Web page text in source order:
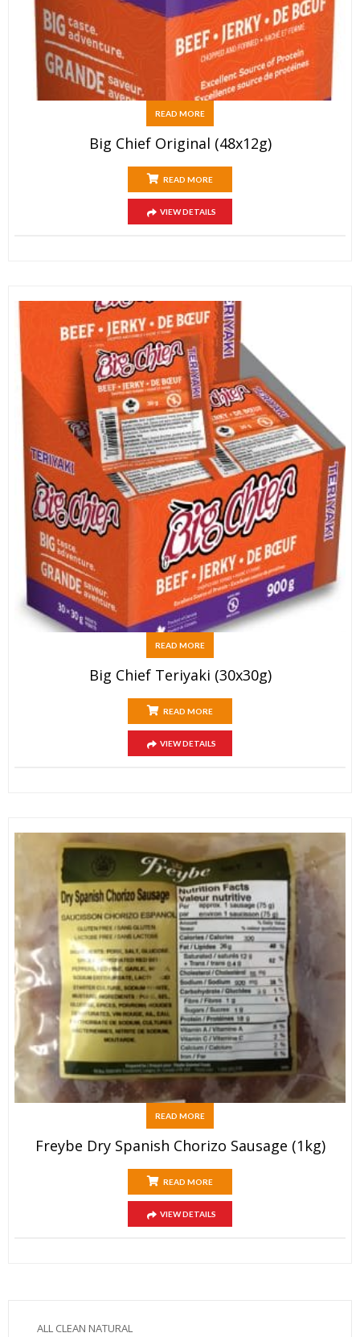
READ MORE
Big Chief Original (48x12g)
READ MORE
VIEW DETAILS
READ MORE
Big Chief Teriyaki (30x30g)
READ MORE
VIEW DETAILS
READ MORE
Freybe Dry Spanish Chorizo Sausage (1kg)
READ MORE
VIEW DETAILS
ALL CLEAN NATURAL